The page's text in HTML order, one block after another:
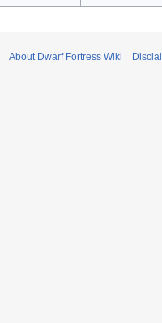
About Dwarf Fortress Wiki